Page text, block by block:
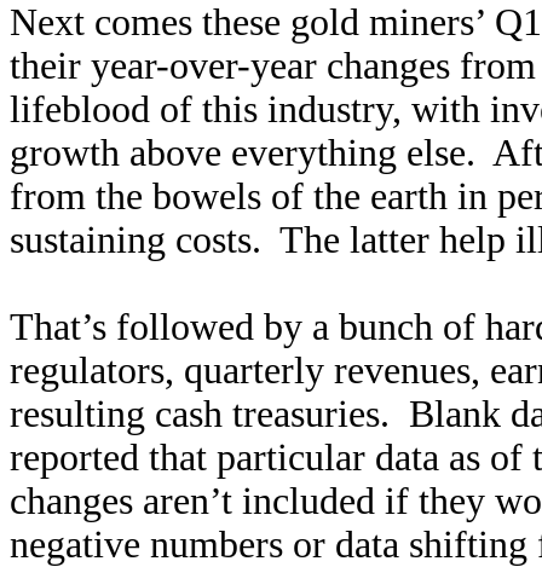
Next comes these gold miners’
their year-over-year changes
lifeblood of this industry, with
growth above everything else.
from the bowels of the earth in
sustaining costs. The latter help
That’s followed by a bunch of
regulators, quarterly revenues,
resulting cash treasuries. Blank
reported that particular data as
changes aren’t included if they
negative numbers or data